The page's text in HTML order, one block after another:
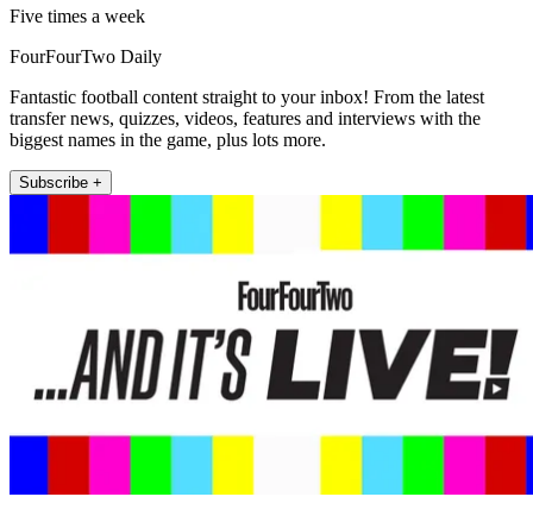
Five times a week
FourFourTwo Daily
Fantastic football content straight to your inbox! From the latest
transfer news, quizzes, videos, features and interviews with the
biggest names in the game, plus lots more.
Subscribe +